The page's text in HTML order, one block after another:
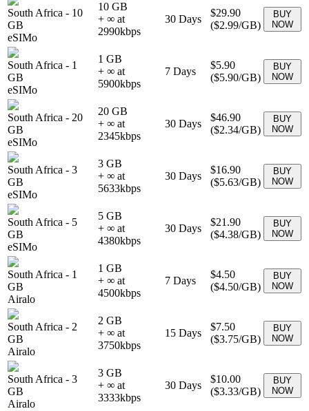
South Africa - 10
GB
eSIMo
10 GB
+ ∞ at
2990kbps
30 Days
$29.90
($2.99/GB)
BUY
NOW
South Africa - 1
GB
eSIMo
1 GB
+ ∞ at
5900kbps
7 Days
$5.90
($5.90/GB)
BUY
NOW
South Africa - 20
GB
eSIMo
20 GB
+ ∞ at
2345kbps
30 Days
$46.90
($2.34/GB)
BUY
NOW
South Africa - 3
GB
eSIMo
3 GB
+ ∞ at
5633kbps
30 Days
$16.90
($5.63/GB)
BUY
NOW
South Africa - 5
GB
eSIMo
5 GB
+ ∞ at
4380kbps
30 Days
$21.90
($4.38/GB)
BUY
NOW
South Africa - 1
GB
Airalo
1 GB
+ ∞ at
4500kbps
7 Days
$4.50
($4.50/GB)
BUY
NOW
South Africa - 2
GB
Airalo
2 GB
+ ∞ at
3750kbps
15 Days
$7.50
($3.75/GB)
BUY
NOW
South Africa - 3
GB
Airalo
3 GB
+ ∞ at
3333kbps
30 Days
$10.00
($3.33/GB)
BUY
NOW